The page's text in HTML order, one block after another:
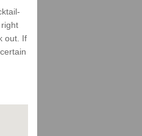
out. If